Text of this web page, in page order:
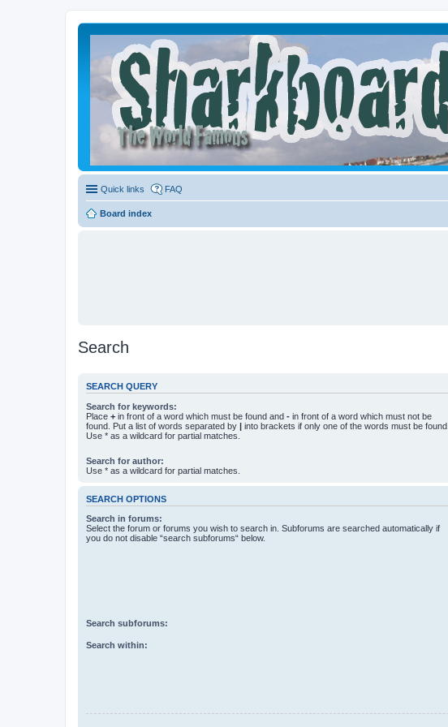
Quick links FAQ
Board index
Search
SEARCH QUERY
Search for keywords:
Place + in front of a word which must be found and - in front of a word which must not be
found. Put a list of words separated by | into brackets if only one of the words must be found.
Use * as a wildcard for partial matches.
Search for author:
Use * as a wildcard for partial matches.
SEARCH OPTIONS
Search in forums:
Select the forum or forums you wish to search in. Subforums are searched automatically if
you do not disable “search subforums“ below.
Search subforums:
Search within: